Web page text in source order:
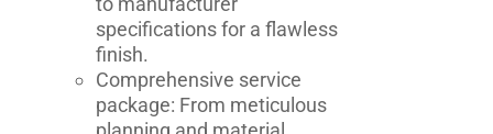
specifications for a flawless
finish.
Comprehensive service
package: From meticulous